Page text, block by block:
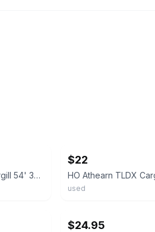
Athearn 5303 HO Cargill 54' 3-Bay Covered Hopper #7415 *NEW SEALED
$22
used
$24.95